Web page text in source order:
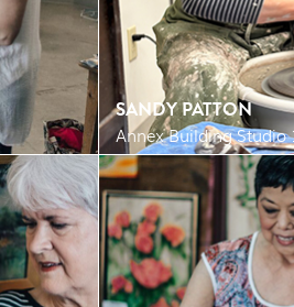
SANDY PATTON
Annex Building Studio